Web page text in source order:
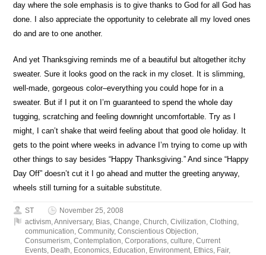
day where the sole emphasis is to give thanks to God for all God has
done. I also appreciate the opportunity to celebrate all my loved ones
do and are to one another.
And yet Thanksgiving reminds me of a beautiful but altogether itchy
sweater. Sure it looks good on the rack in my closet. It is slimming,
well-made, gorgeous color–everything you could hope for in a
sweater. But if I put it on I’m guaranteed to spend the whole day
tugging, scratching and feeling downright uncomfortable. Try as I
might, I can’t shake that weird feeling about that good ole holiday. It
gets to the point where weeks in advance I’m trying to come up with
other things to say besides “Happy Thanksgiving.” And since “Happy
Day Off” doesn’t cut it I go ahead and mutter the greeting anyway,
wheels still turning for a suitable substitute.
ST
November 25, 2008
activism,Anniversary, Bias,Change,Church,Civilization,Clothing,
communication,Community,Conscientious Objection,
Consumerism,Contemplation,Corporations,culture,Current
Events, Death, Economics, Education, Environment, Ethics, Fair,